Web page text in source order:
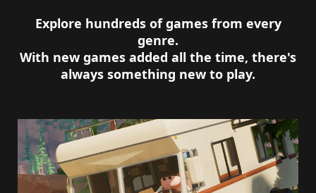
Explore hundreds of games from every
genre.
With new games added all the time, there's
always something new to play.